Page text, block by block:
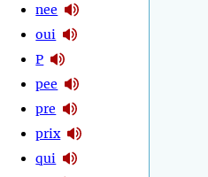
nee
oui
P
pee
pre
prix
qui